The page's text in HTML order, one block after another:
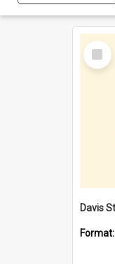
Select
Item
Format: